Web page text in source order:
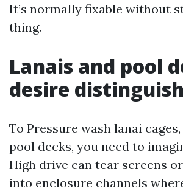
It’s normally fixable without
thing.
Lanais and pool
desire
To Pressure wash lanai
pool decks, you need to
High drive can tear screens
into enclosure channels